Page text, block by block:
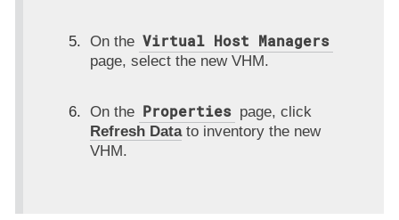
On the Virtual Host Managers
page, select the new VHM.
On the Properties page, click
Refresh Datato inventory the new
VHM.